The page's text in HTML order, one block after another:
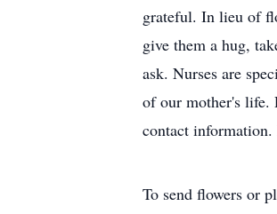
grateful. In lieu of
give them a hug,
ask. Nurses are
of our mother's life.
contact information.
To send flowers or